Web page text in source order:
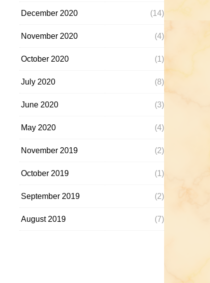
December 2020 (14)
November 2020 (4)
October 2020 (1)
July 2020 (8)
June 2020 (3)
May 2020 (4)
November 2019 (2)
October 2019 (1)
September 2019 (2)
August 2019 (7)